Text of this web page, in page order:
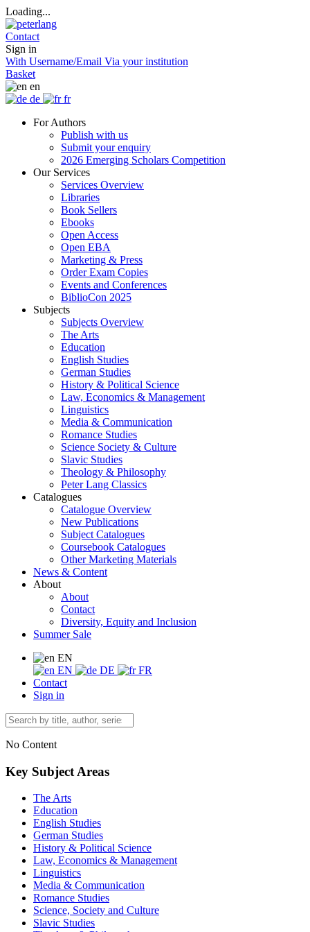
Loading...
Contact
Sign in
With Username/Email Via your institution
Basket
en
de
fr
For Authors
Publish with us
Submit your enquiry
2026 Emerging Scholars Competition
Our Services
Services Overview
Libraries
Book Sellers
Ebooks
Open Access
Open EBA
Marketing & Press
Order Exam Copies
Events and Conferences
BiblioCon 2025
Subjects
Subjects Overview
The Arts
Education
English Studies
German Studies
History & Political Science
Law, Economics & Management
Linguistics
Media & Communication
Romance Studies
Science Society & Culture
Slavic Studies
Theology & Philosophy
Peter Lang Classics
Catalogues
Catalogue Overview
New Publications
Subject Catalogues
Coursebook Catalogues
Other Marketing Materials
News & Content
About
About
Contact
Diversity, Equity and Inclusion
Summer Sale
EN
EN
DE
FR
Contact
Sign in
No Content
Key Subject Areas
The Arts
Education
English Studies
German Studies
History & Political Science
Law, Economics & Management
Linguistics
Media & Communication
Romance Studies
Science, Society and Culture
Slavic Studies